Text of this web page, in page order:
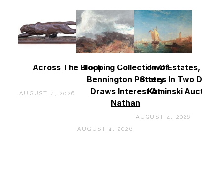
Across The Block
AUGUST 4, 2026
Topping Collection Of
Bennington Pottery
Draws Interest At
Nathan
AUGUST 4, 2026
Two Estates, Two
States In Two Days
Kaminski Auctions
AUGUST 4, 2026